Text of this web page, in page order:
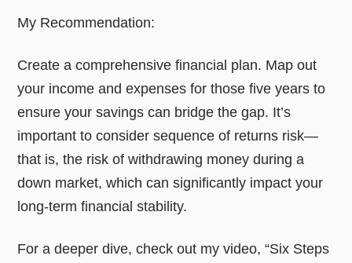
My Recommendation:
Create a comprehensive financial plan. Map out
your income and expenses for those five years to
ensure your savings can bridge the gap. It’s
important to consider sequence of returns risk—
that is, the risk of withdrawing money during a
down market, which can significantly impact your
long-term financial stability.
For a deeper dive, check out my video, “Six Steps